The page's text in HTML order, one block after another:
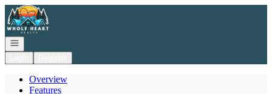
Go to: Homepage
Open navigation
Overview
Features